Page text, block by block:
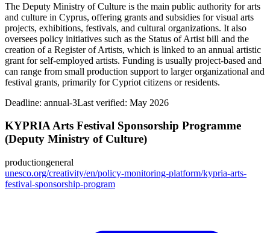
The Deputy Ministry of Culture is the main public authority for arts
and culture in Cyprus, offering grants and subsidies for visual arts
projects, exhibitions, festivals, and cultural organizations. It also
oversees policy initiatives such as the Status of Artist bill and the
creation of a Register of Artists, which is linked to an annual artistic
grant for self-employed artists. Funding is usually project-based and
can range from small production support to larger organizational and
festival grants, primarily for Cypriot citizens or residents.
Deadline: annual-3Last verified: May 2026
KYPRIA Arts Festival Sponsorship Programme
(Deputy Ministry of Culture)
productiongeneral
unesco.org/creativity/en/policy-monitoring-platform/kypria-arts-
festival-sponsorship-program